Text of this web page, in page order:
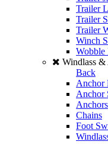
Trailer
Trailer
Trailer
Winch
Wobble
Windlass &
Back
Anchor
Anchor
Anchors
Chains
Foot